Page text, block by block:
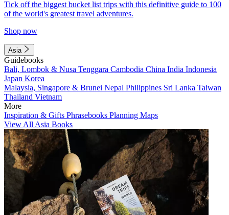
Tick off the biggest bucket list trips with this definitive guide to 100
of the world's greatest travel adventures.
Shop now
Asia
Guidebooks
Bali, Lombok & Nusa Tenggara Cambodia China India Indonesia
Japan Korea
Malaysia, Singapore & Brunei Nepal Philippines Sri Lanka Taiwan
Thailand Vietnam
More
Inspiration & Gifts Phrasebooks Planning Maps
View All Asia Books